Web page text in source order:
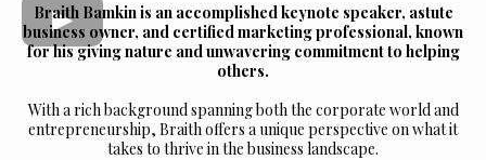
Braith Bamkin is an accomplished keynote speaker, astute
business owner, and certified marketing professional, known
for his giving nature and unwavering commitment to helping
others.
With a rich background spanning both the corporate world and
entrepreneurship, Braith offers a unique perspective on what it
takes to thrive in the business landscape.